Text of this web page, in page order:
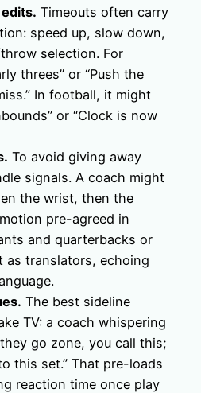
Timeouts often carry
speed up, slow down,
selection. For
threes” or “Push the
In football, it might
or “Clock is now
To avoid giving away
signals. A coach might
the wrist, then the
pre-agreed in
and quarterbacks or
as translators, echoing
The best sideline
TV: a coach whispering
go zone, you call this;
this set.” That pre-loads
reaction time once play